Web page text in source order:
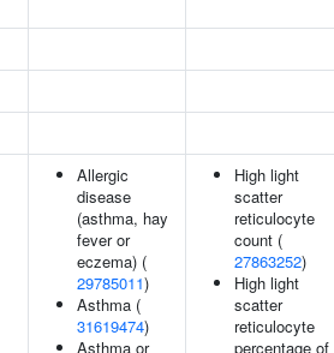
Allergic
disease
(asthma, hay
fever or
eczema) (
29785011)
Asthma (
31619474)
Asthma or
High light
scatter
reticulocyte
count (
27863252)
High light
scatter
reticulocyte
percentage of